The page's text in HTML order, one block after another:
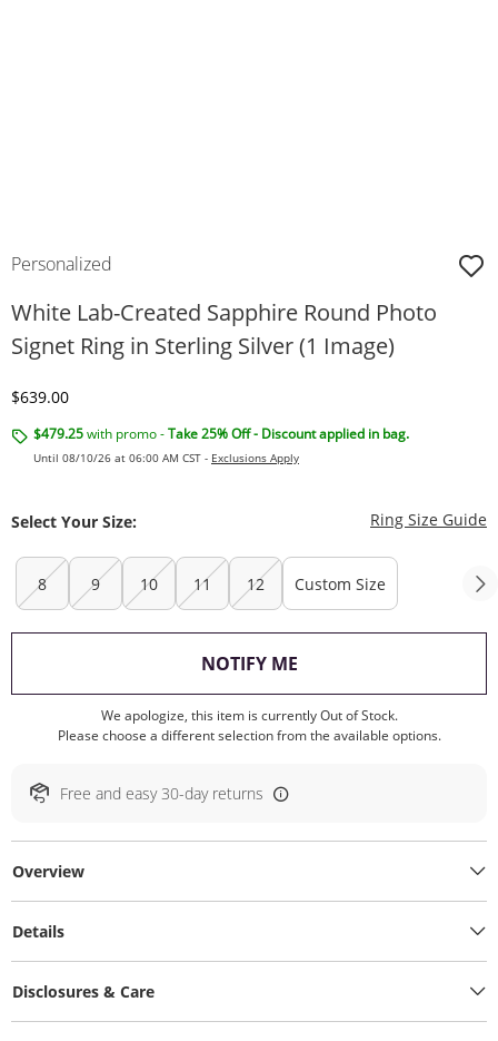
Personalized
White Lab-Created Sapphire Round Photo
Signet Ring in Sterling Silver (1 Image)
Discounted Price
$639.00
$479.25with promo -Take 25% Off - Discount applied in bag.
Until 08/10/26 at 06:00 AM CST - Exclusions Apply
Select Your Size: Ring Size Guide
8 9 10 11 12 Custom Size
NOTIFY ME, THIS ACTION WILL
We apologize, this item is currently Out of Stock.
Please choose a different selection from the available options.
Free and easy 30-day returns
Overview
Details
Disclosures & Care